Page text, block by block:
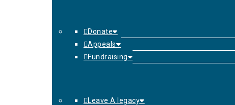
Donate
Appeals
Fundraising
Leave A legacy